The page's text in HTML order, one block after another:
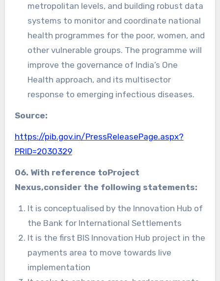
metropolitan levels, and building robust data
systems to monitor and coordinate national
health programmes for the poor, women, and
other vulnerable groups. The programme will
improve the governance of India’s One
Health approach, and its multisector
response to emerging infectious diseases.
Source:
https://pib.gov.in/PressReleasePage.aspx?
PRID=2030329
06. With reference toProject
Nexus,consider the following statements:
It is conceptualised by the Innovation Hub of
the Bank for International Settlements
It is the first BIS Innovation Hub project in the
payments area to move towards live
implementation